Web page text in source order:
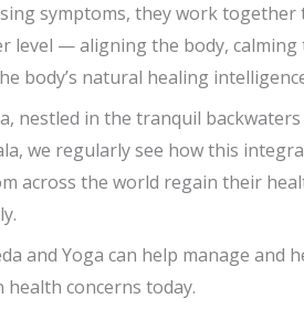
symptoms, they work together
level — aligning the body, calming
body’s natural healing
nestled in the tranquil
we regularly see how this
across the world regain their
and Yoga can help manage and
concerns today.